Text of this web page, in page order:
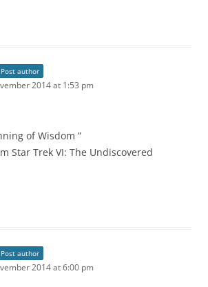
Post author
2014 at 1:53 pm
of Wisdom ”
Star Trek VI: The Undiscovered
Post author
2014 at 6:00 pm